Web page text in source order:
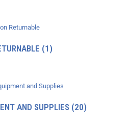
(1)
AND SUPPLIES (20)